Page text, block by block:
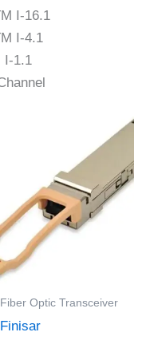
I-16.1
I-4.1
I-1.1
Fiber Optic Transceiver
Finisar